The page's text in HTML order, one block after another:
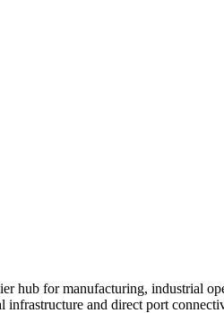
hub for manufacturing, industrial
infrastructure and direct port